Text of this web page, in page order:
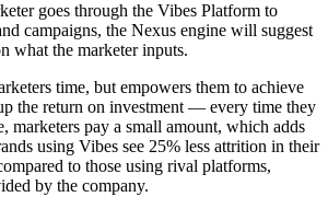
goes through the Vibes Platform to
campaigns, the Nexus engine will suggest
what the marketer inputs.
time, but empowers them to achieve
the return on investment — every time they
marketers pay a small amount, which adds
using Vibes see 25% less attrition in their
to those using rival platforms,
by the company.